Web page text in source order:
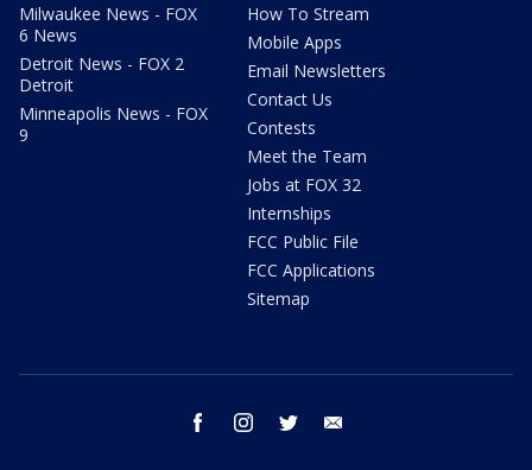
Milwaukee News - FOX
6 News
Detroit News - FOX 2
Detroit
Minneapolis News - FOX
9
How To Stream
Mobile Apps
Email Newsletters
Contact Us
Contests
Meet the Team
Jobs at FOX 32
Internships
FCC Public File
FCC Applications
Sitemap
facebook instagram twitter